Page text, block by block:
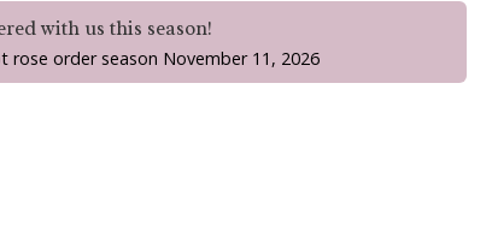
with us this season!
rose order season November 11, 2026